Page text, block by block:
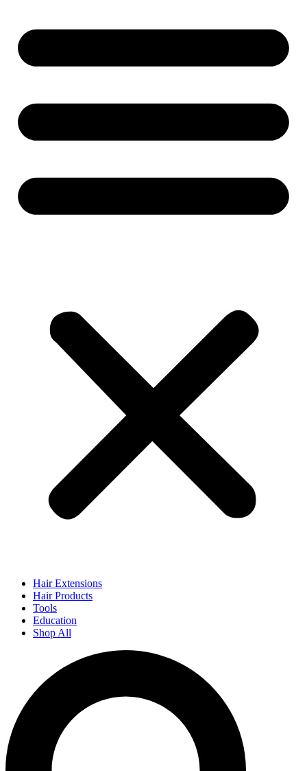
Hair Extensions
Hair Products
Tools
Education
Shop All